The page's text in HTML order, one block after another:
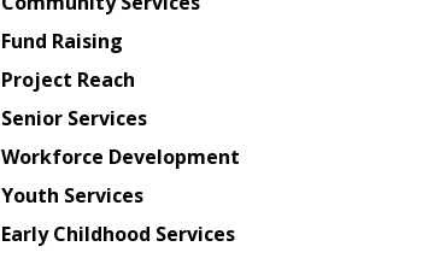
American
Planning
Council
Fund Raising
Project Reach
Senior Services
Workforce Development
Youth Services
Early Childhood Services